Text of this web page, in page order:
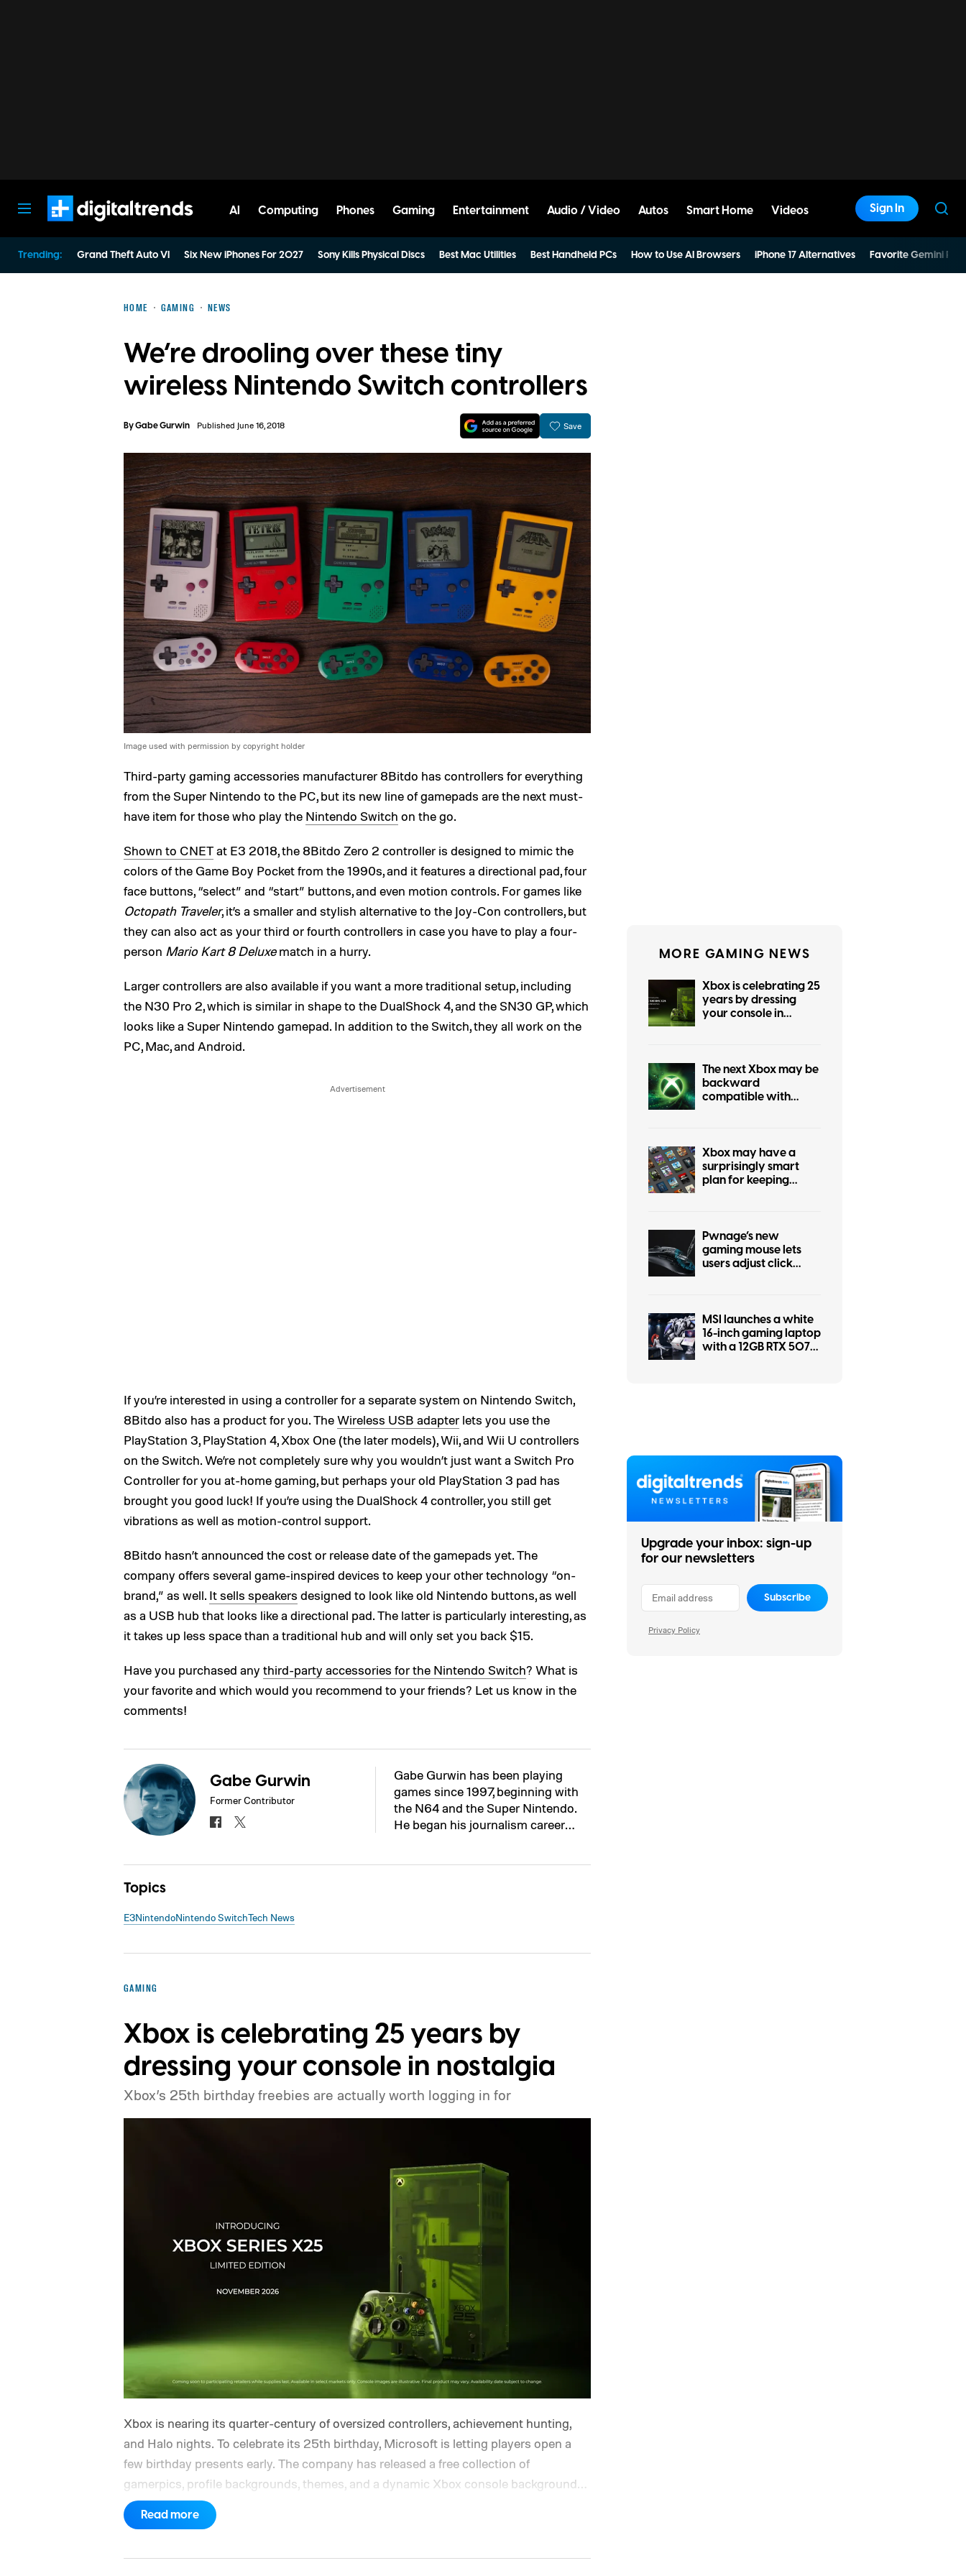
AI Computing Phones Gaming Entertainment Audio / Video Autos Smart Home Videos Sign In
Trending: Grand Theft Auto VI Six New iPhones For 2027 Sony Kills Physical Discs Best Mac Utilities Best Handheld PCs How to Use AI Browsers iPhone 17 Alternatives Favorite Gemini
HOME GAMING NEWS
We’re drooling over these tiny
wireless Nintendo Switch controllers
ByGabe Gurwin Published June 16, 2018 Save
Image used with permission by copyright holder
Third-party gaming accessories manufacturer 8Bitdo has controllers for everything
from the Super Nintendo to the PC, but its new line of gamepads are the next must-
have item for those who play the Nintendo Switch on the go.
Shown to CNETat E3 2018, the 8Bitdo Zero 2 controller is designed to mimic the
colors of the Game Boy Pocket from the 1990s, and it features a directional pad, four
face buttons, “select” and “start” buttons, and even motion controls. For games like
Octopath Traveler, it’s a smaller and stylish alternative to the Joy-Con controllers, but
they can also act as your third or fourth controllers in case you have to play a four-
person Mario Kart 8 Deluxematch in a hurry.
Larger controllers are also available if you want a more traditional setup, including
the N30 Pro 2, which is similar in shape to the DualShock 4, and the SN30 GP, which
looks like a Super Nintendo gamepad. In addition to the Switch, they all work on the
PC, Mac, and Android.
If you’re interested in using a controller for a separate system on Nintendo Switch,
8Bitdo also has a product for you. TheWireless USB adapter lets you use the
PlayStation 3, PlayStation 4, Xbox One (the later models), Wii, and Wii U controllers
on the Switch. We’re not completely sure why you wouldn’t just want a Switch Pro
Controller for you at-home gaming, but perhaps your old PlayStation 3 pad has
brought you good luck! If you’re using the DualShock 4 controller, you still get
vibrations as well as motion-control support.
8Bitdo hasn’t announced the cost or release date of the gamepads yet. The
company offers several game-inspired devices to keep your other technology “on-
brand,” as well. It sells speakers designed to look like old Nintendo buttons, as well
as a USB hub that looks like a directional pad. The latter is particularly interesting, as
it takes up less space than a traditional hub and will only set you back $15.
Have you purchased any third-party accessories for the Nintendo Switch? What is
your favorite and which would you recommend to your friends? Let us know in the
comments!
Gabe Gurwin
Former Contributor
Gabe Gurwin has been playing
games since 1997, beginning with
the N64 and the Super Nintendo.
He began his journalism career…
Topics
E3NintendoNintendo SwitchTech News
GAMING
Xbox is celebrating 25 years by
dressing your console in nostalgia
Xbox’s 25th birthday freebies are actually worth logging in for
Xbox is nearing its quarter-century of oversized controllers, achievement hunting,
and Halo nights. To celebrate its 25th birthday, Microsoft is letting players open a
few birthday presents early. The company has released a free collection of
gamerpics, profile backgrounds, themes, and a dynamic Xbox console background
created by community artists Klobrille and Ben Kenobi.
ahead of the original Xbox’s 25th anniversary on November 15. Microsoft is also
is sign in to your Xbox account through a console, PC, or the Xbox mobile app
Read more
MORE GAMING NEWS
Xbox is celebrating 25
years by dressing
your console in
The next Xbox may be
backward
compatible with
Xbox may have a
surprisingly smart
plan for keeping
Pwnage’s new
gaming mouse lets
users adjust click
MSI launches a white
16-inch gaming laptop
with a 12GB RTX 5070
Upgrade your inbox: sign-up
for our newsletters
Subscribe
Privacy Policy